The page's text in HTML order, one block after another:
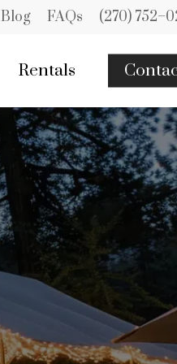
Blog FAQs (270)
Rentals